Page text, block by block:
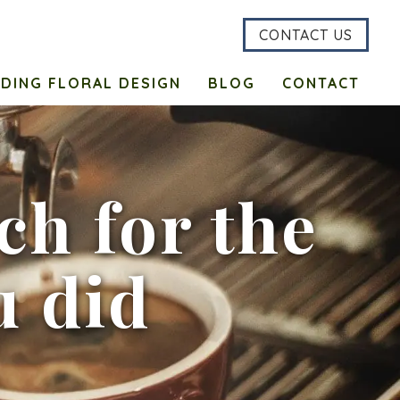
CONTACT US
FLORAL DESIGN BLOG CONTACT
for the
did